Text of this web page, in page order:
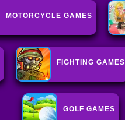
MOTORCYCLE GAMES
FIGHTING GAMES
GOLF GAMES